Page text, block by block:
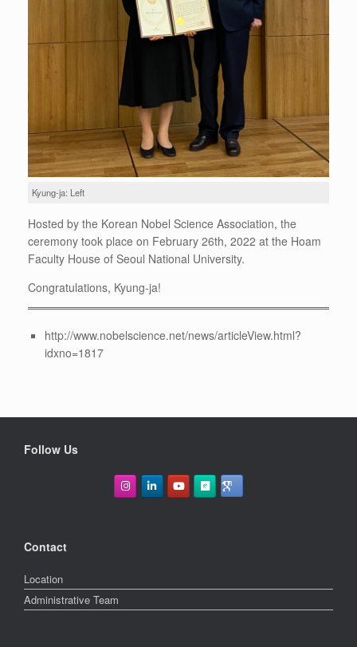
Kyung-ja: Left
Hosted by the Korean Nobel Science Association, the
ceremony took place on February 26th, 2022 at the Hoam
Faculty House of Seoul National University.
Congratulations, Kyung-ja!
http://www.nobelscience.net/news/articleView.html?
idxno=1817
Follow Us
Contact
Location
Administrative Team